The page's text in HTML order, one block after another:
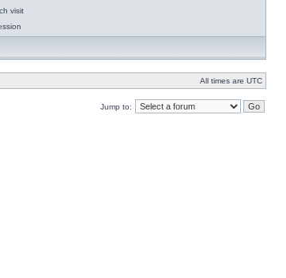
visit
All times are UTC
Jump to: